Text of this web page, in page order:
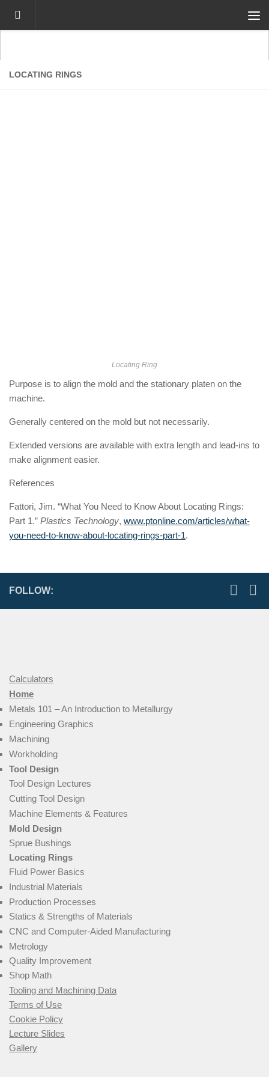
Skip to content
LOCATING RINGS
Locating Ring
Purpose is to align the mold and the stationary platen on the
machine.
Generally centered on the mold but not necessarily.
Extended versions are available with extra length and lead-ins to
make alignment easier.
References
Fattori, Jim. “What You Need to Know About Locating Rings:
Part 1.” Plastics Technology, www.ptonline.com/articles/what-
you-need-to-know-about-locating-rings-part-1.
FOLLOW:
Calculators
Home
Metals 101 – An Introduction to Metallurgy
Engineering Graphics
Machining
Workholding
Tool Design
Tool Design Lectures
Cutting Tool Design
Machine Elements & Features
Mold Design
Sprue Bushings
Locating Rings
Fluid Power Basics
Industrial Materials
Production Processes
Statics & Strengths of Materials
CNC and Computer-Aided Manufacturing
Metrology
Quality Improvement
Shop Math
Tooling and Machining Data
Terms of Use
Cookie Policy
Lecture Slides
Gallery